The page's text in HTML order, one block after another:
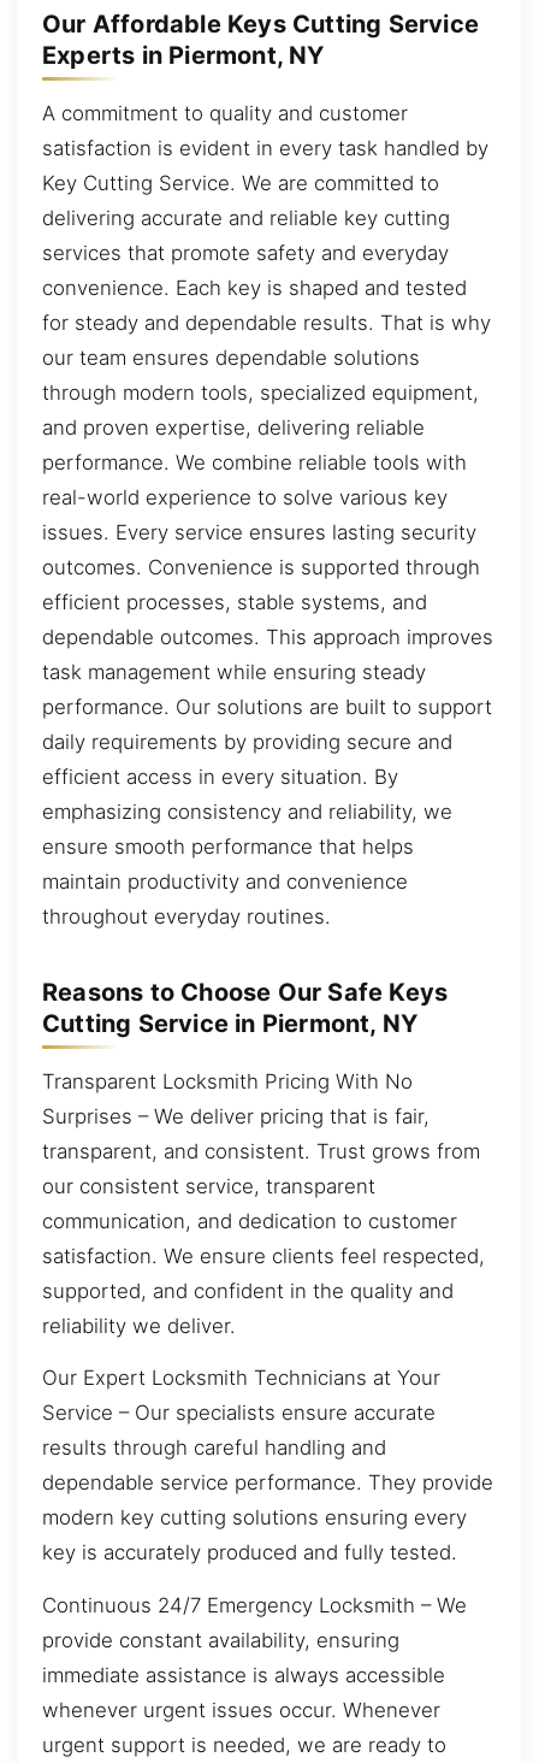
Our Affordable Keys Cutting Service
Experts in Piermont, NY
A commitment to quality and customer
satisfaction is evident in every task handled by
Key Cutting Service. We are committed to
delivering accurate and reliable key cutting
services that promote safety and everyday
convenience. Each key is shaped and tested
for steady and dependable results. That is why
our team ensures dependable solutions
through modern tools, specialized equipment,
and proven expertise, delivering reliable
performance. We combine reliable tools with
real-world experience to solve various key
issues. Every service ensures lasting security
outcomes. Convenience is supported through
efficient processes, stable systems, and
dependable outcomes. This approach improves
task management while ensuring steady
performance. Our solutions are built to support
daily requirements by providing secure and
efficient access in every situation. By
emphasizing consistency and reliability, we
ensure smooth performance that helps
maintain productivity and convenience
throughout everyday routines.
Reasons to Choose Our Safe Keys
Cutting Service in Piermont, NY
Transparent Locksmith Pricing With No
Surprises – We deliver pricing that is fair,
transparent, and consistent. Trust grows from
our consistent service, transparent
communication, and dedication to customer
satisfaction. We ensure clients feel respected,
supported, and confident in the quality and
reliability we deliver.
Our Expert Locksmith Technicians at Your
Service – Our specialists ensure accurate
results through careful handling and
dependable service performance. They provide
modern key cutting solutions ensuring every
key is accurately produced and fully tested.
Continuous 24/7 Emergency Locksmith – We
provide constant availability, ensuring
immediate assistance is always accessible
whenever urgent issues occur. Whenever
urgent support is needed, we are ready to